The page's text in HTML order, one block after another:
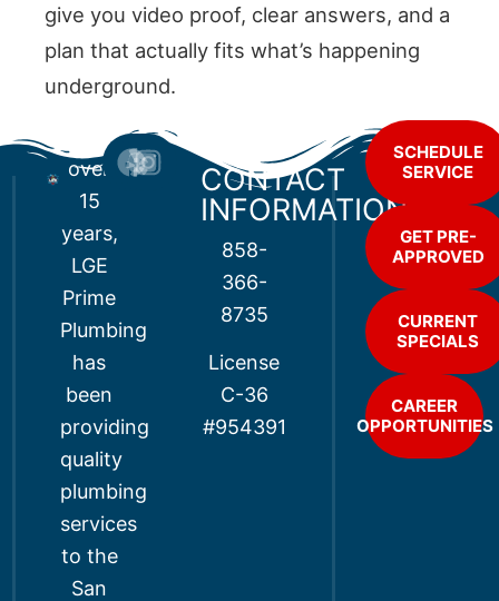
give you video proof, clear answers, and a
plan that actually fits what’s happening
underground.
CONTACT
INFORMATION
858-
366-
8735
License
C-36
#954391
over
15
years,
LGE
Prime
Plumbing
has
been
providing
quality
plumbing
services
to the
San
SCHEDULE
SERVICE
GET PRE-
APPROVED
CURRENT
SPECIALS
CAREER
OPPORTUNITIES